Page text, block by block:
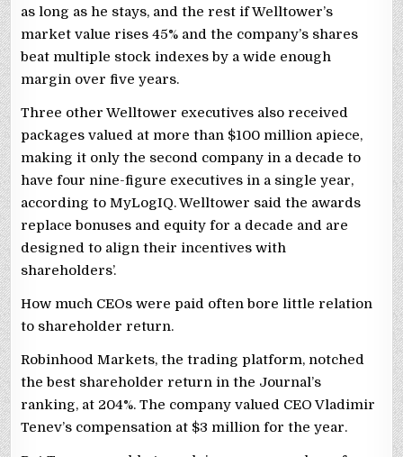
as long as he stays, and the rest if Welltower’s
market value rises 45% and the company’s shares
beat multiple stock indexes by a wide enough
margin over five years.
Three other Welltower executives also received
packages valued at more than $100 million apiece,
making it only the second company in a decade to
have four nine-figure executives in a single year,
according to MyLogIQ. Welltower said the awards
replace bonuses and equity for a decade and are
designed to align their incentives with
shareholders’.
How much CEOs were paid often bore little relation
to shareholder return.
Robinhood Markets, the trading platform, notched
the best shareholder return in the Journal’s
ranking, at 204%. The company valued CEO Vladimir
Tenev’s compensation at $3 million for the year.